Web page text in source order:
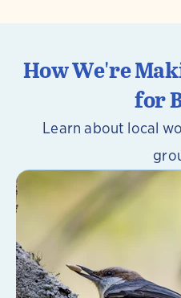
How We're
for
Learn about local